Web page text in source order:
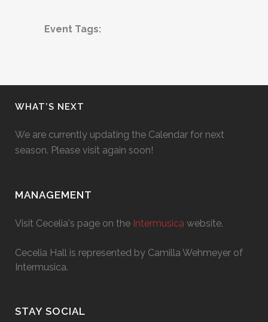
Event Tags:
WHAT’S NEXT
We are currently updating the Calendar for next
season. Please visit again soon!
MANAGEMENT
Visit Cecelia's page on the Intermusica website.
Cecelia Hall is represented by Camilla Wehmeyer of
Intermusica.
STAY SOCIAL